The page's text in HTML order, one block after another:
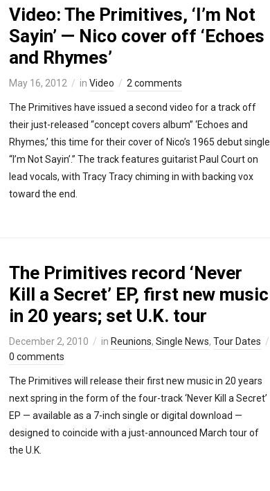
Video: The Primitives, ‘I’m Not
Sayin’ — Nico cover off ‘Echoes
and Rhymes’
May 16, 2012 in Video 2 comments
The Primitives have issued a second video for a track off
their just-released “concept covers album” ‘Echoes and
Rhymes,’ this time for their cover of Nico’s 1965 debut single
“I’m Not Sayin’.” The track features guitarist Paul Court on
lead vocals, with Tracy Tracy chiming in with backing vox
toward the end.
The Primitives record ‘Never
Kill a Secret’ EP, first new music
in 20 years; set U.K. tour
December 2, 2010 in Reunions, Single News, Tour Dates
0 comments
The Primitives will release their first new music in 20 years
next spring in the form of the four-track ‘Never Kill a Secret’
EP — available as a 7-inch single or digital download —
designed to coincide with a just-announced March tour of
the U.K.